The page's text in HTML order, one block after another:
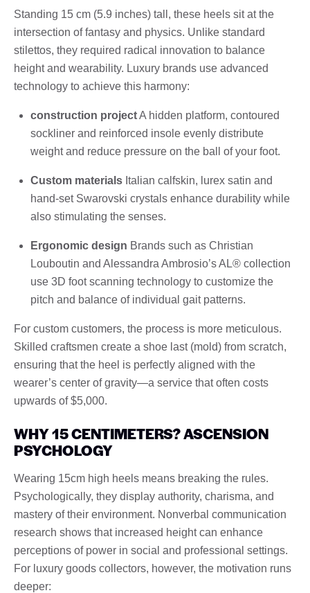
Standing 15 cm (5.9 inches) tall, these heels sit at the
intersection of fantasy and physics. Unlike standard
stilettos, they required radical innovation to balance
height and wearability. Luxury brands use advanced
technology to achieve this harmony:
construction projectA hidden platform, contoured
sockliner and reinforced insole evenly distribute
weight and reduce pressure on the ball of your foot.
Custom materials Italian calfskin, lurex satin and
hand-set Swarovski crystals enhance durability while
also stimulating the senses.
Ergonomic design Brands such as Christian
Louboutin and Alessandra Ambrosio’s AL® collection
use 3D foot scanning technology to customize the
pitch and balance of individual gait patterns.
For custom customers, the process is more meticulous.
Skilled craftsmen create a shoe last (mold) from scratch,
ensuring that the heel is perfectly aligned with the
wearer’s center of gravity—a service that often costs
upwards of $5,000.
WHY 15 CENTIMETERS? ASCENSION
PSYCHOLOGY
Wearing 15cm high heels means breaking the rules.
Psychologically, they display authority, charisma, and
mastery of their environment. Nonverbal communication
research shows that increased height can enhance
perceptions of power in social and professional settings.
For luxury goods collectors, however, the motivation runs
deeper: